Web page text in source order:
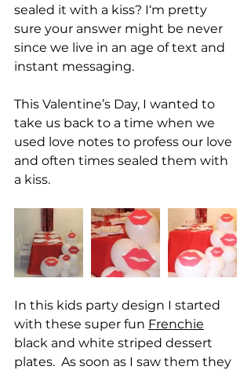
sealed it with a kiss? I‘m pretty
sure your answer might be never
since we live in an age of text and
instant messaging.
This Valentine’s Day, I wanted to
take us back to a time when we
used love notes to profess our love
and often times sealed them with
a kiss.
In this kids party design I started
with these super fun Frenchie
black and white striped dessert
plates.  As soon as I saw them they